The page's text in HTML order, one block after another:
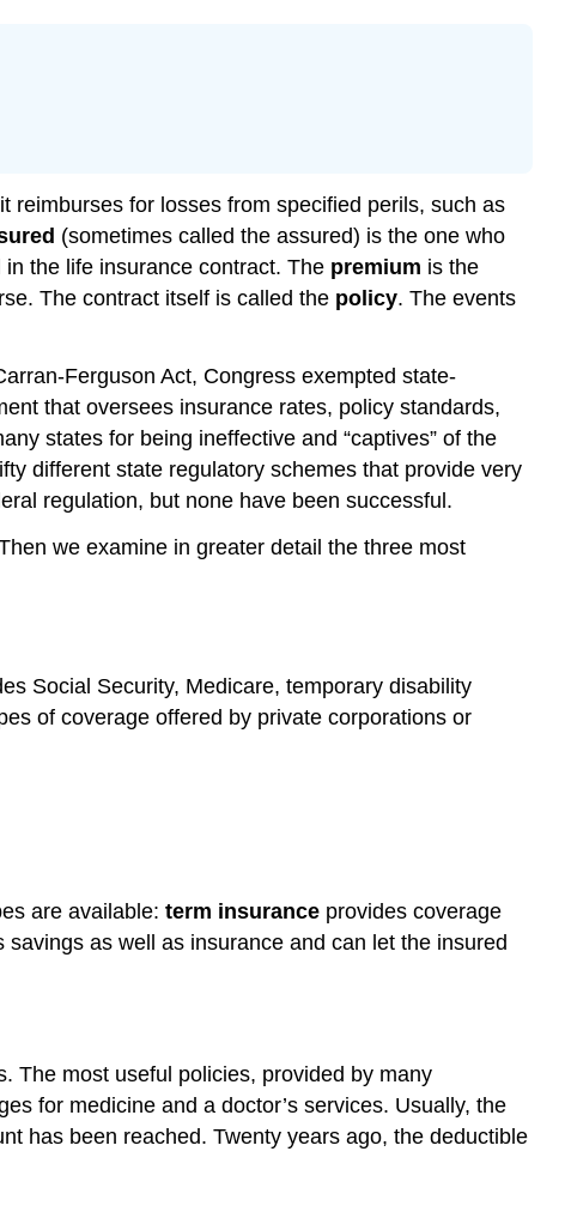
reimburses for losses from specified perils, such as
(sometimes called the assured) is the one who
the life insurance contract. The premium is the
The contract itself is called the policy. The events
Ferguson Act, Congress exempted state-
that oversees insurance rates, policy standards,
states for being ineffective and “captives” of the
different state regulatory schemes that provide very
regulation, but none have been successful.
we examine in greater detail the three most
Social Security, Medicare, temporary disability
of coverage offered by private corporations or
are available: term insurance provides coverage
savings as well as insurance and can let the insured
The most useful policies, provided by many
for medicine and a doctor’s services. Usually, the
has been reached. Twenty years ago, the deductible